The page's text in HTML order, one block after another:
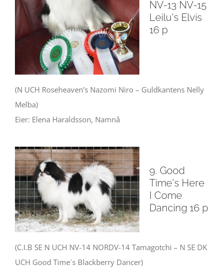
NV-13 NV-15
Leilu's Elvis
16 p
(N UCH Roseheaven’s Nazomi Niro – Guldkantens Nelly
Melba)
Eier: Elena Haraldsson, Namnå
9. Good
Time's Here
I Come
Dancing 16 p
(C.I.B SE N UCH NV-14 NORDV-14 Tamagotchi – N SE DK
UCH Good Time´s Blackberry Dancer)